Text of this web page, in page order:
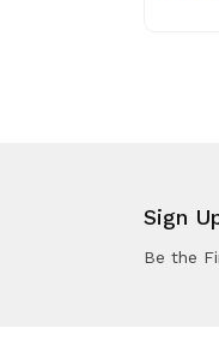
Sign
Be the